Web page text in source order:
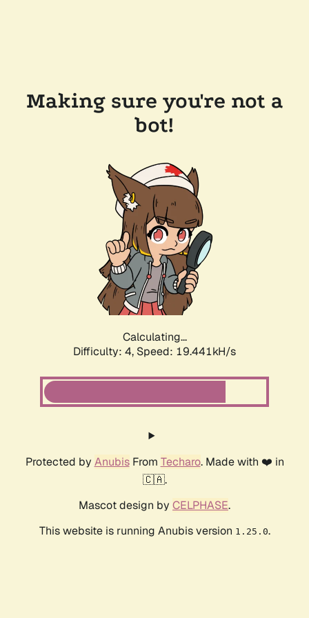
Making sure you're not a
bot!
Calculating...
Difficulty: 4, Speed: 19.441kH/s
Protected by AnubisFrom Techaro. Made with ❤️ in
🇨🇦.
Mascot design by CELPHASE.
This website is running Anubis version 1.25.0.